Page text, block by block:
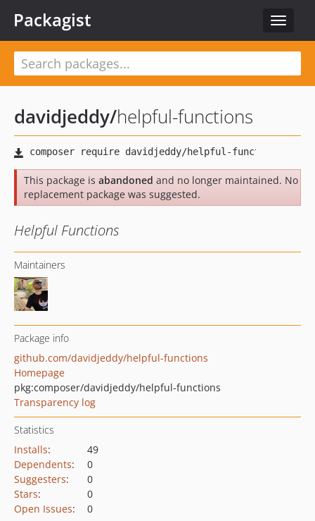
Toggle
Packagist
davidjeddy/helpful-functions
This package is abandoned and no longer maintained. No
replacement package was suggested.
Helpful Functions
Maintainers
Package info
github.com/davidjeddy/helpful-functions
Homepage
pkg:composer/davidjeddy/helpful-functions
Transparency log
Statistics
Installs:
49
Dependents:
0
Suggesters:
0
Stars:
0
Open Issues: 0